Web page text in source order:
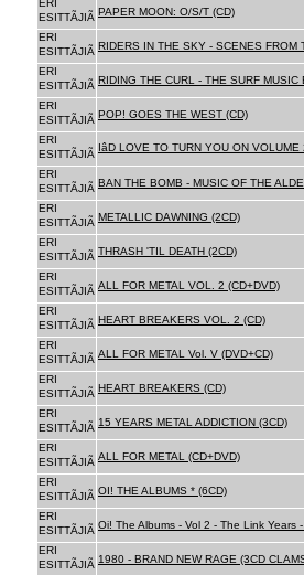
ERI
ESITTÃJIÃ PAPER MOON: O/S/T (CD)
ERI
ESITTÃJIÃ RIDERS IN THE SKY - SCENES FROM
ERI
ESITTÃJIÃ RIDING THE CURL - THE SURF
ERI
ESITTÃJIÃ POP! GOES THE WEST (CD)
ERI
ESITTÃJIÃ
IâD LOVE TO TURN YOU ON VOLUME
ERI
ESITTÃJIÃ BAN THE BOMB - MUSIC OF THE
ERI
ESITTÃJIÃ METALLIC DAWNING (2CD)
ERI
ESITTÃJIÃ THRASH 'TIL DEATH (2CD)
ERI
ESITTÃJIÃ ALL FOR METAL VOL. 2 (CD+DVD)
ERI
ESITTÃJIÃ HEART BREAKERS VOL. 2 (CD)
ERI
ESITTÃJIÃ ALL FOR METAL Vol. V (DVD+CD)
ERI
ESITTÃJIÃ HEART BREAKERS (CD)
ERI
ESITTÃJIÃ 15 YEARS METAL ADDICTION (3CD)
ERI
ESITTÃJIÃ ALL FOR METAL (CD+DVD)
ERI
ESITTÃJIÃ OI! THE ALBUMS * (6CD)
ERI
ESITTÃJIÃ Oi! The Albums - Vol 2 - The Link Years
ERI
ESITTÃJIÃ 1980 - BRAND NEW RAGE (3CD